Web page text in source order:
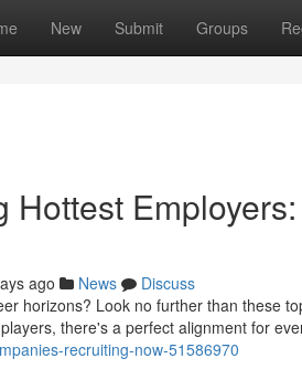
New Submit Groups
Hottest
ago News
Discuss
horizons? Look no further than these
there's a perfect alignment for
recruiting-now-51586970